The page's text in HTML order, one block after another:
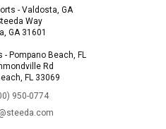
- Valdosta, GA
Way
GA 31601
Pompano Beach, FL
Rd
FL 33069
950-0774